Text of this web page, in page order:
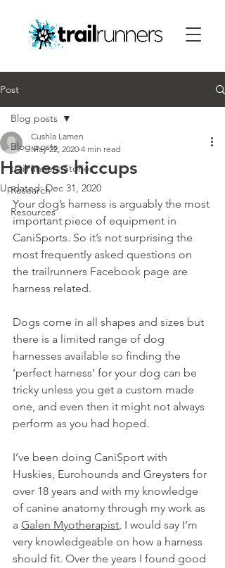
Post
Blog posts
trailrunners Stories
Research
Resources
Blog posts
Harness hiccups
Cushla Lamen
May 22, 2020 4 min read
Updated:Dec 31, 2020
Your dog’s harness is arguably the most
important piece of equipment in
CaniSports. So it’s not surprising the
most frequently asked questions on
the trailrunners Facebook page are
harness related.
Dogs come in all shapes and sizes but
there is a limited range of dog
harnesses available so finding the
‘perfect harness’ for your dog can be
tricky unless you get a custom made
one, and even then it might not always
perform as you had hoped.
I’ve been doing CaniSport with
Huskies, Eurohounds and Greysters for
over 18 years and with my knowledge
of canine anatomy through my work as
a Galen Myotherapist, I would say I’m
very knowledgeable on how a harness
should fit. Over the years I found good